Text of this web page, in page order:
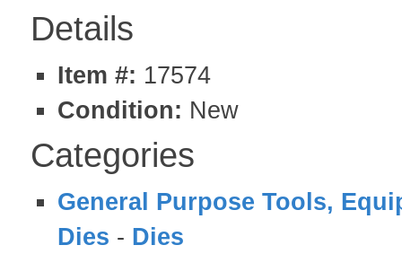
Details
Item #: 17574
Condition: New
Categories
General Purpose Tools,
Dies - Dies